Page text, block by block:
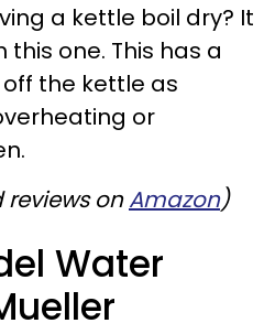
a kettle boil dry? It
this one. This has a
the kettle as
or
reviews onAmazon)
Water